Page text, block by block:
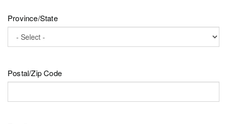
Province/State
Postal/Zip Code